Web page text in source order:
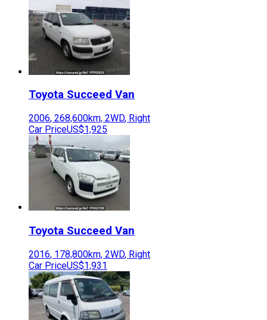
Toyota Succeed Van
2006, 268,600km, 2WD, Right
Car PriceUS$1,925
Toyota Succeed Van
2016, 178,800km, 2WD, Right
Car PriceUS$1,931